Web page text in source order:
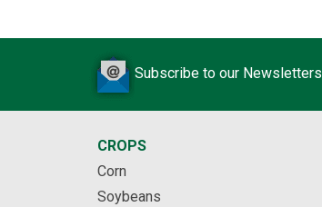
Subscribe to our Newsletters
CROPS
Corn
Soybeans